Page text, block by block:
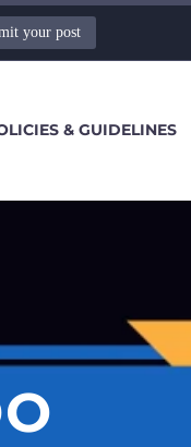
your post
& GUIDELINES